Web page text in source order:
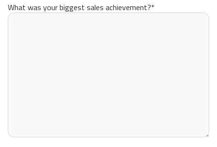
What was your biggest sales achievement?*